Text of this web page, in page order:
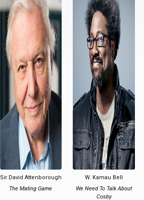
Sir David Attenborough
The Mating Game
W. Kamau Bell
We Need To Talk About
Cosby